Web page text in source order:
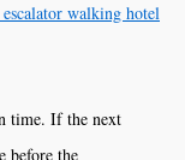
escalator walking hotel
time. If the next
before the